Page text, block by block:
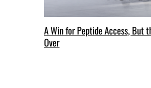
A Win for Peptide Access, But
Over